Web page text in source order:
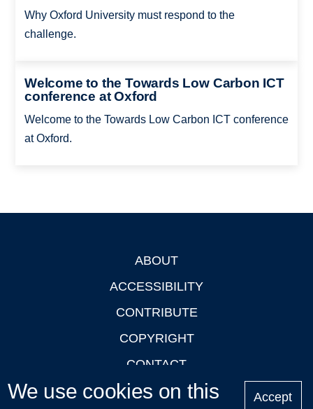
Why Oxford University must respond to the
challenge.
Welcome to the Towards Low Carbon ICT
conference at Oxford
Welcome to the Towards Low Carbon ICT conference
at Oxford.
ABOUT
ACCESSIBILITY
CONTRIBUTE
COPYRIGHT
CONTACT
PRIVACY
We use cookies on this Accept